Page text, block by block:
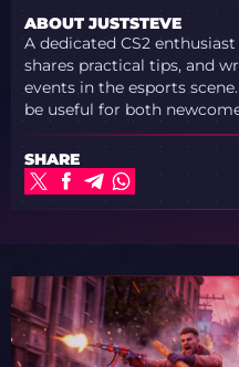
ABOUT JUSTSTEVE
A dedicated CS2
shares practical tips, and
events in the esports
be useful for both
SHARE